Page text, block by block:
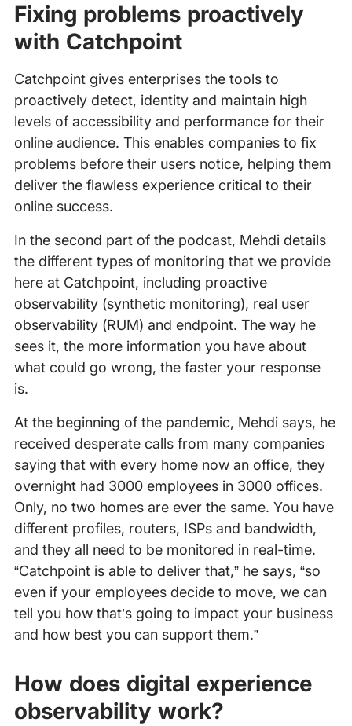
Fixing problems proactively
with Catchpoint
Catchpoint gives enterprises the tools to
proactively detect, identity and maintain high
levels of accessibility and performance for their
online audience. This enables companies to fix
problems before their users notice, helping them
deliver the flawless experience critical to their
online success.
In the second part of the podcast, Mehdi details
the different types of monitoring that we provide
here at Catchpoint, including proactive
observability (synthetic monitoring), real user
observability (RUM) and endpoint. The way he
sees it, the more information you have about
what could go wrong, the faster your response
is.
At the beginning of the pandemic, Mehdi says, he
received desperate calls from many companies
saying that with every home now an office, they
overnight had 3000 employees in 3000 offices.
Only, no two homes are ever the same. You have
different profiles, routers, ISPs and bandwidth,
and they all need to be monitored in real-time.
“Catchpoint is able to deliver that,” he says, “so
even if your employees decide to move, we can
tell you how that’s going to impact your business
and how best you can support them.”
How does digital experience
observability work?